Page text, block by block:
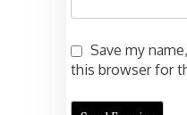
Save my
this browser for